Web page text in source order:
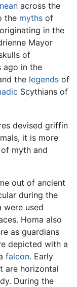
across the
the myths of
in the
Mayor
of
ago in the
the legends of
Scythians of
devised griffin
it is more
myth and
out of ancient
during the
were used
Homa also
as guardians
depicted with a
falcon. Early
are horizontal
During the